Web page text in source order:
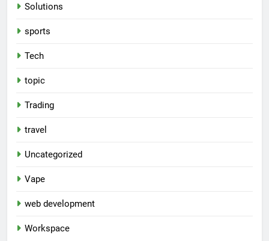
Solutions
sports
Tech
topic
Trading
travel
Uncategorized
Vape
web development
Workspace